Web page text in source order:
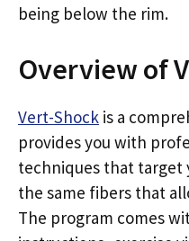
being below the rim.
Overview of
Vert-Shock is a
provides you with
techniques that target
the same fibers that
The program comes